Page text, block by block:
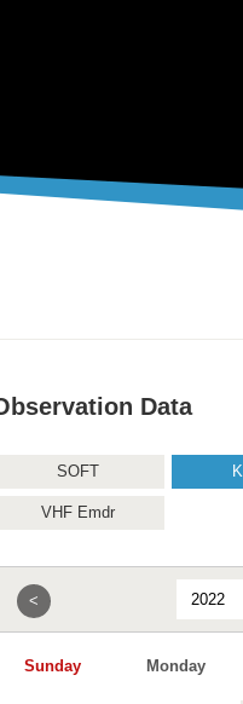
Data
SOFT
VHF Emdr
<
Sunday Monday